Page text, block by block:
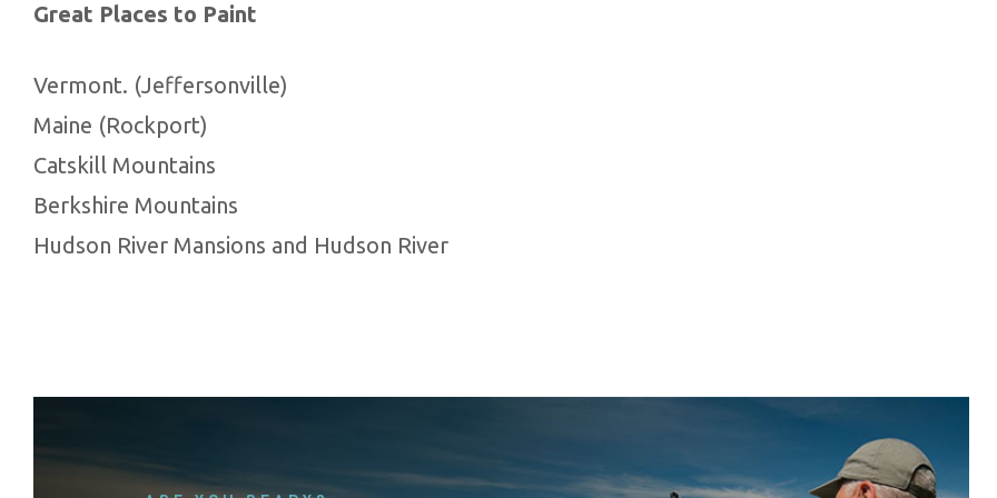
Great Places to Paint
Vermont. (Jeffersonville)
Maine (Rockport)
Catskill Mountains
Berkshire Mountains
Hudson River Mansions and Hudson River